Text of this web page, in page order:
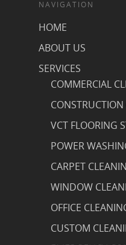
NAVIGATION
HOME
ABOUT US
SERVICES
COMMERCIAL
VCT FLOORING
POWER
CARPET
WINDOW
OFFICE
CUSTOM